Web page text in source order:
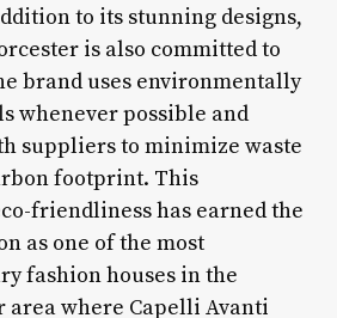
to its stunning designs,
is also committed to
brand uses environmentally
whenever possible and
suppliers to minimize waste
footprint. This
friendliness has earned the
as one of the most
fashion houses in the
area where Capelli Avanti